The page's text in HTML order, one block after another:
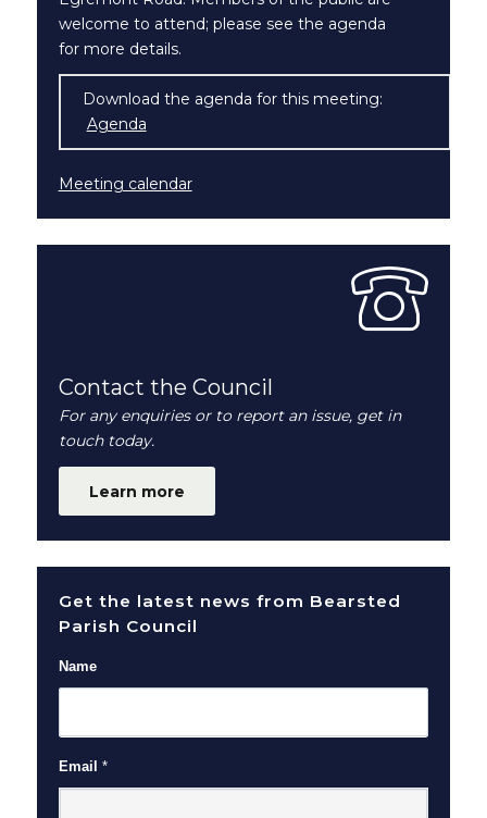
welcome to attend; please see the agenda
for more details.
Download the agenda for this meeting:
Agenda
Meeting calendar
Contact the Council
For any enquiries or to report an issue, get in
touch today.
Learn more
Get the latest news from Bearsted
Parish Council
Name
Email *